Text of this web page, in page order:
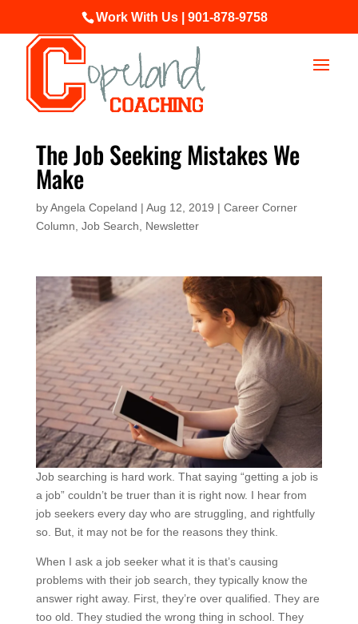
Work With Us | 901-878-9758
The Job Seeking Mistakes We
Make
byAngela Copeland | Aug 12, 2019 | Career Corner
Column Job Search Newsletter
Job searching is hard work. That saying “getting a job is
a job” couldn’t be truer than it is right now. I hear from
job seekers every day who are struggling, and rightfully
so. But, it may not be for the reasons they think.
When I ask a job seeker what it is that’s causing
problems with their job search, they typically know the
answer right away. First, they’re over qualified. They are
too old. They studied the wrong thing in school. They